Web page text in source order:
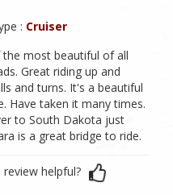
: Cruiser
the most beautiful of all
Great riding up and
and turns. It's a beautiful
Have taken it many times.
to South Dakota just
is a great bridge to ride.
helpful?